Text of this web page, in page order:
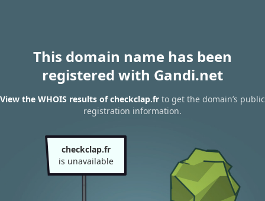
This domain name has been
registered with Gandi.net
View the WHOIS results of checkclap.fr to get the domain’s public
registration information.
checkclap.fr
is unavailable